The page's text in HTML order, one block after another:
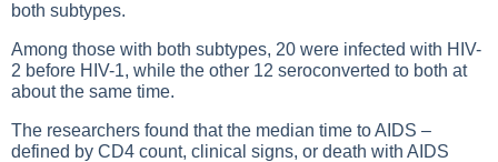
both subtypes.
Among those with both subtypes, 20 were infected with HIV-
2 before HIV-1, while the other 12 seroconverted to both at
about the same time.
The researchers found that the median time to AIDS –
defined by CD4 count, clinical signs, or death with AIDS